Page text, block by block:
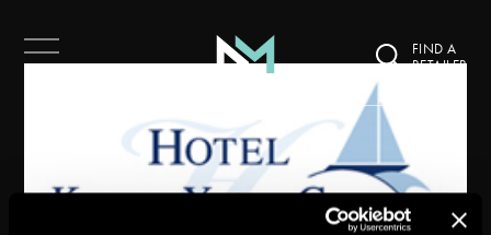
FIND A
RETAILER